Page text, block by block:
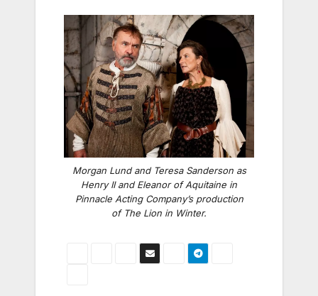
Morgan Lund and Teresa Sanderson as
Henry II and Eleanor of Aquitaine in
Pinnacle Acting Company’s production
of The Lion in Winter.